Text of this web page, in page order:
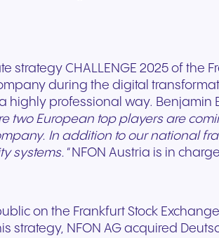
CHALLENGE 2025 of the
during the digital
professional way. Benjamin
two European top players are
In addition to our national
systems."NFON Austria is in
on the Frankfurt Stock
NFON AG acquired